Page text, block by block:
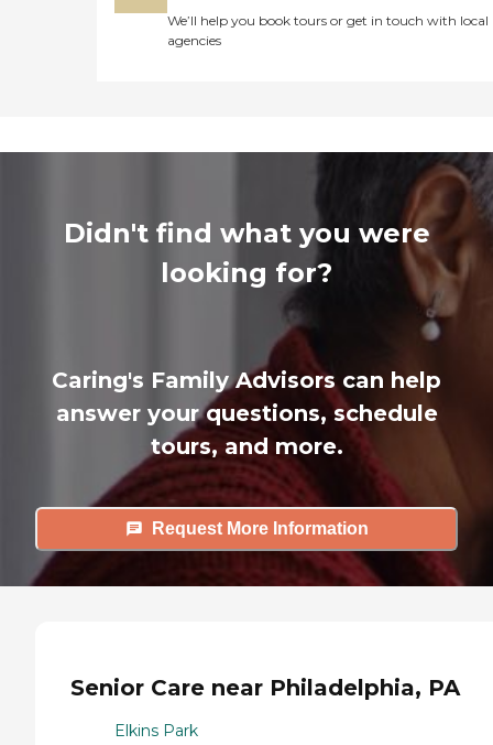
We’ll help you book tours or get in touch with local
agencies
Didn't find what you were
looking for?
Caring's Family Advisors can help
answer your questions, schedule
tours, and more.
Request More Information
Senior Care near Philadelphia, PA
Elkins Park